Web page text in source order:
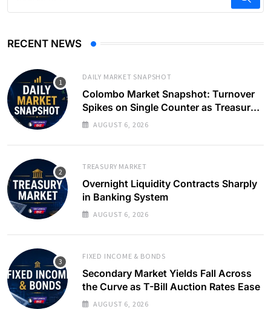
RECENT NEWS
DAILY MARKET SNAPSHOT
Colombo Market Snapshot: Turnover
Spikes on Single Counter as Treasury
Yields Ease
AUGUST 6, 2026
TREASURY MARKET
Overnight Liquidity Contracts Sharply
in Banking System
AUGUST 6, 2026
FIXED INCOME & BONDS
Secondary Market Yields Fall Across
the Curve as T-Bill Auction Rates Ease
AUGUST 6, 2026